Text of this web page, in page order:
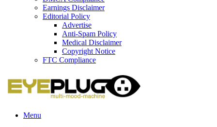
Earnings Disclaimer
Editorial Policy
Advertise
Anti-Spam Policy
Medical Disclaimer
Copyright Notice
FTC Compliance
Menu